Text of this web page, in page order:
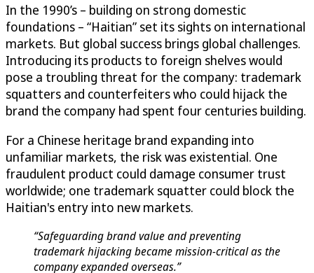
In the 1990’s – building on strong domestic
foundations – “Haitian” set its sights on international
markets. But global success brings global challenges.
Introducing its products to foreign shelves would
pose a troubling threat for the company: trademark
squatters and counterfeiters who could hijack the
brand the company had spent four centuries building.
For a Chinese heritage brand expanding into
unfamiliar markets, the risk was existential. One
fraudulent product could damage consumer trust
worldwide; one trademark squatter could block the
Haitian's entry into new markets.
“Safeguarding brand value and preventing
trademark hijacking became mission-critical as the
company expanded overseas.”